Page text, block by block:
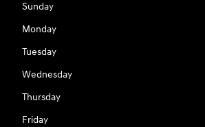
Sunday
Monday
Tuesday
Wednesday
Thursday
Friday